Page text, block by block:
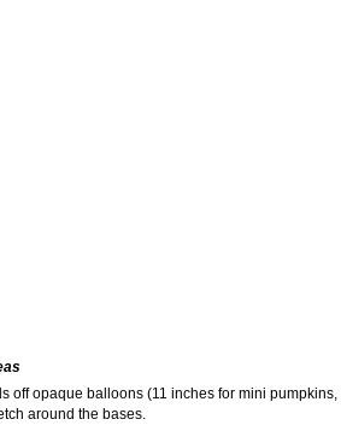
off opaque balloons (11 inches for mini pumpkins,
around the bases.